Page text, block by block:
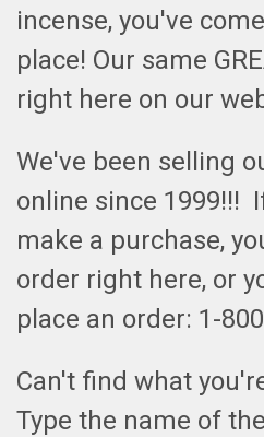
incense, you've
place! Our same
right here on our
We've been selling
online since 1999!!!
make a purchase,
order right here, or
place an order: 1-
Can't find what
Type the name of